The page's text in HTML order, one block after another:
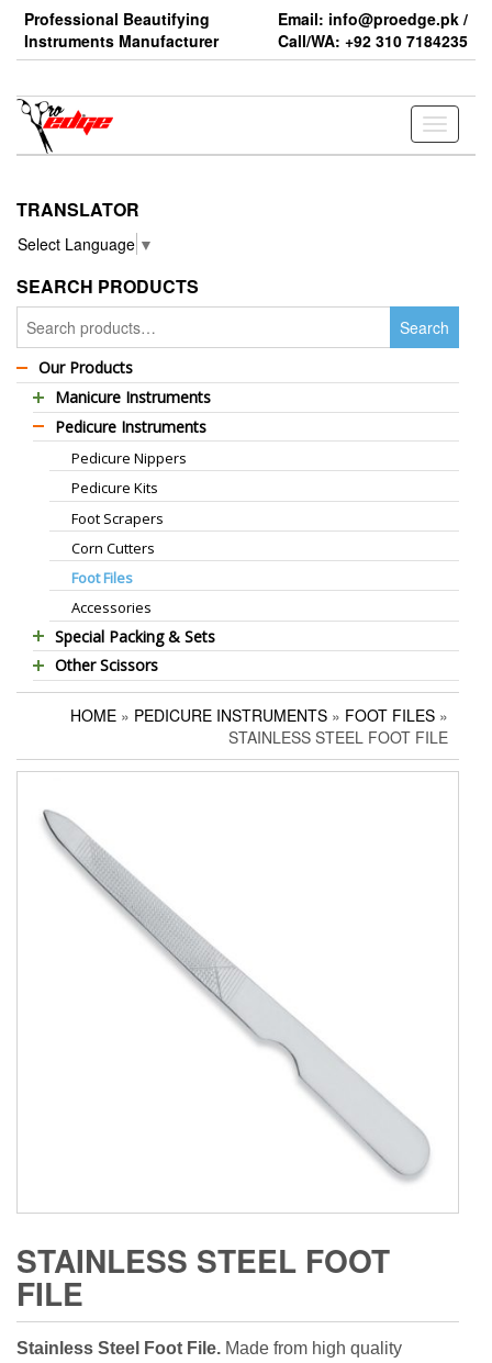
Skip
the
Professional Beautifying
Instruments Manufacturer
Email: info@proedge.pk /
Call/WA: +92 310 7184235
Toggle
TRANSLATOR
Select Language ▼
SEARCH PRODUCTS
for:
Search
Our Products
Manicure Instruments
Professional Barber Scissors
Professional Thinning Scissors
Standard Barber Scissors
Standard Thinning Scissors
Titanium Coated Scissors
Cuticle & Nail Nippers
Cuticle & Nail Scissors
Hair Extensions Pliers
Embroidery Scissors
Pushers & Cleaners
Eyebrow Tweezers
Shaving Razors
Hair Care Sets
Accessories
Pedicure Instruments
Pedicure Nippers
Pedicure Kits
Foot Scrapers
Corn Cutters
Foot Files
Accessories
Special Packing & Sets
Manicure Sets
Hair Care Sets
Pedicure Sets
Packing Options
Other Scissors
Pet Grooming Scissors
Household Scissors
Tailor Scissors
HOME » PEDICURE INSTRUMENTS » FOOT FILES »
STAINLESS STEEL FOOT FILE
STAINLESS STEEL FOOT
FILE
Stainless Steel Foot File. Made from high quality